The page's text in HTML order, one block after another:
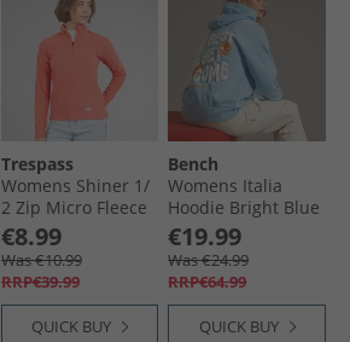
Trespass
Womens Shiner 1/​
2 Zip Micro Fleece
Peach Blush
€8.99
Was €10.99
RRP€39.99
QUICK BUY
Bench
Womens Italia
Hoodie Bright Blue
€19.99
Was €24.99
RRP€64.99
QUICK BUY